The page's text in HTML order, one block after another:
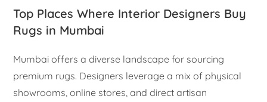
Top Places Where Interior Designers Buy
Rugs in Mumbai
Mumbai offers a diverse landscape for sourcing
premium rugs. Designers leverage a mix of physical
showrooms, online stores, and direct artisan